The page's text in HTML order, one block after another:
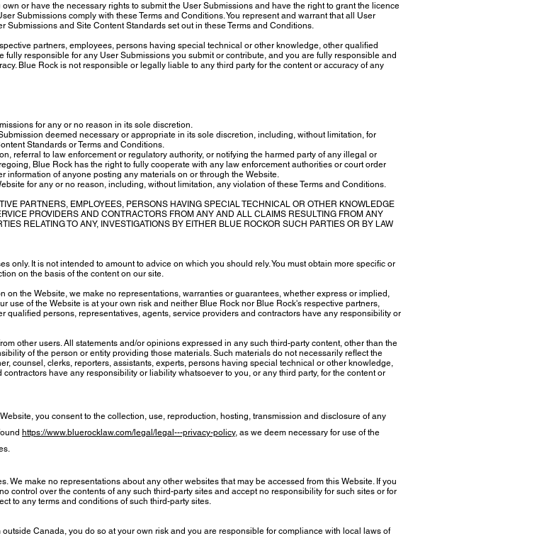
or have the necessary rights to submit the User Submissions and have the right to grant the licence
Submissions comply with these Terms and Conditions. You represent and warrant that all User
and Site Content Standards set out in these Terms and Conditions.
partners, employees, persons having special technical or other knowledge, other qualified
responsible for any User Submissions you submit or contribute, and you are fully responsible and
Blue Rock is not responsible or legally liable to any third party for the content or accuracy of any
for any or no reason in its sole discretion.
deemed necessary or appropriate in its sole discretion, including, without limitation, for
Standards or Terms and Conditions.
referral to law enforcement or regulatory authority, or notifying the harmed party of any illegal or
Blue Rock has the right to fully cooperate with any law enforcement authorities or court order
information of anyone posting any materials on or through the Website.
for any or no reason, including, without limitation, any violation of these Terms and Conditions.
PARTNERS, EMPLOYEES, PERSONS HAVING SPECIAL TECHNICAL OR OTHER KNOWLEDGE
PROVIDERS AND CONTRACTORS FROM ANY AND ALL CLAIMS RESULTING FROM ANY
RELATING TO ANY, INVESTIGATIONS BY EITHER BLUE ROCKOR SUCH PARTIES OR BY LAW
only. It is not intended to amount to advice on which you should rely. You must obtain more specific or
on the basis of the content on our site.
the Website, we make no representations, warranties or guarantees, whether express or implied,
use of the Website is at your own risk and neither Blue Rock nor Blue Rock's respective partners,
persons, representatives, agents, service providers and contractors have any responsibility or
other users. All statements and/or opinions expressed in any such third-party content, other than the
of the person or entity providing those materials. Such materials do not necessarily reflect the
counsel, clerks, reporters, assistants, experts, persons having special technical or other knowledge,
have any responsibility or liability whatsoever to you, or any third party, for the content or
you consent to the collection, use, reproduction, hosting, transmission and disclosure of any
https://www.bluerocklaw.com/legal/legal---privacy-policy, as we deem necessary for use of the
We make no representations about any other websites that may be accessed from this Website. If you
control over the contents of any such third-party sites and accept no responsibility for such sites or for
to any terms and conditions of such third-party sites.
Canada, you do so at your own risk and you are responsible for compliance with local laws of